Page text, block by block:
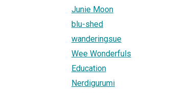
Junie Moon
blu-shed
wanderingsue
Wee Wonderfuls
Education
Nerdigurumi